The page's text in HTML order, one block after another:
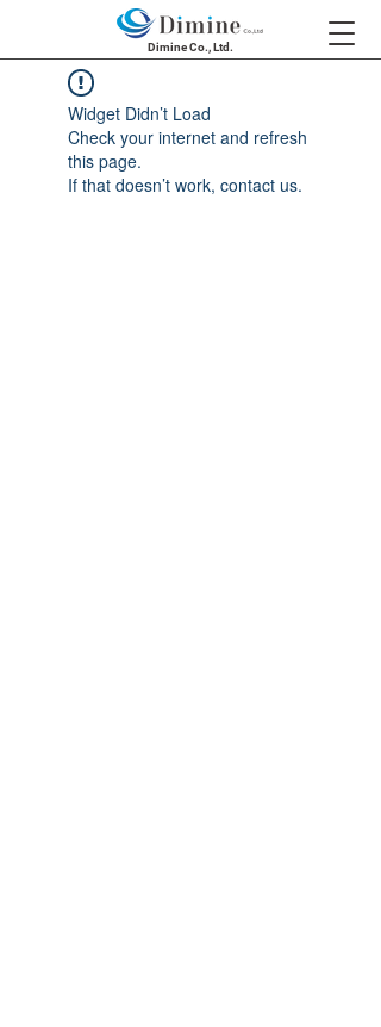
Dimine Co., Ltd.
Widget Didn’t Load
Check your internet and refresh
this page.
If that doesn’t work, contact us.